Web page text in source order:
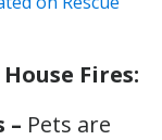
Fires:
– Pets are